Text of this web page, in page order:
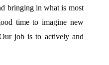
bringing in what is most
time to imagine new
job is to actively and